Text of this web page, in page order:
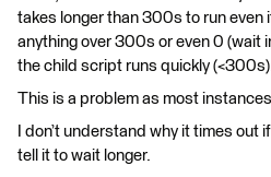
takes longer than 300s to run even
anything over 300s or even 0 (wait
the child script runs quickly
This is a problem as most
I don’t understand why it times out
tell it to wait longer.